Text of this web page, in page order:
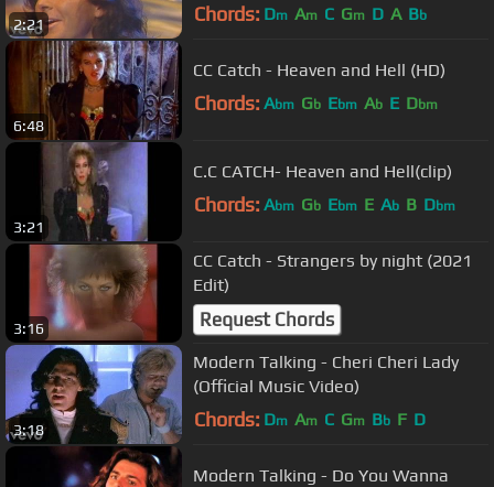
2:21 Chords: Dm Am C Gm D A Bb
6:48
CC Catch - Heaven and Hell (HD)
Chords: Abm Gb Ebm Ab E Dbm
3:21
C.C CATCH- Heaven and Hell(clip)
Chords: Abm Gb Ebm E Ab B Dbm
3:16
CC Catch - Strangers by night (2021
Edit)
Request Chords
3:18
Modern Talking - Cheri Cheri Lady
(Official Music Video)
Chords: Dm Am C Gm Bb F D
Modern Talking - Do You Wanna